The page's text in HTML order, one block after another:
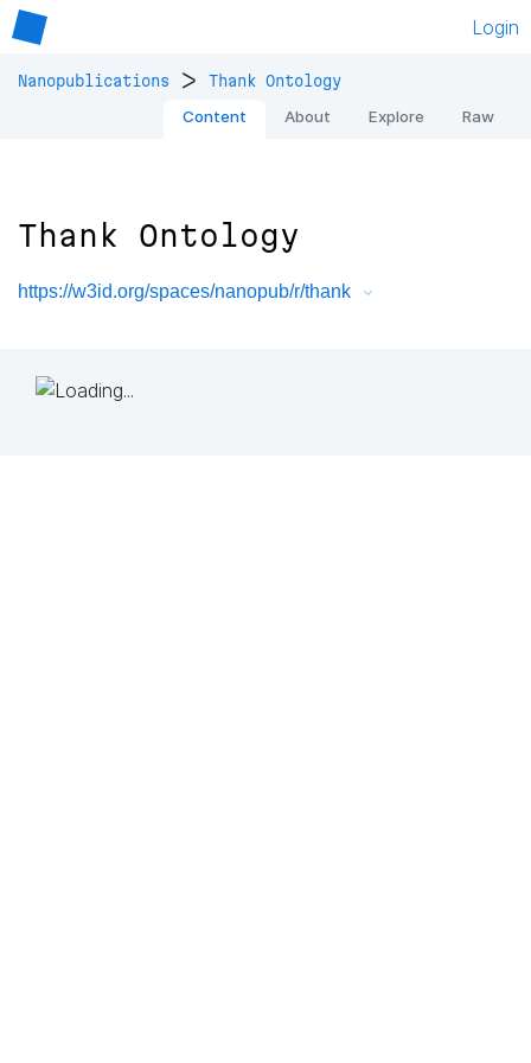
Login
Nanopublications > Thank Ontology
Content About Explore Raw
Thank Ontology
https://w3id.org/spaces/nanopub/r/thank